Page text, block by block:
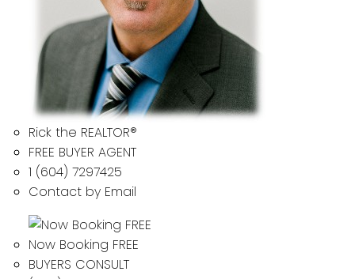
Rick the REALTOR®
FREE BUYER AGENT
1 (604) 7297425
Contact by Email
Now Booking FREE
BUYERS CONSULT